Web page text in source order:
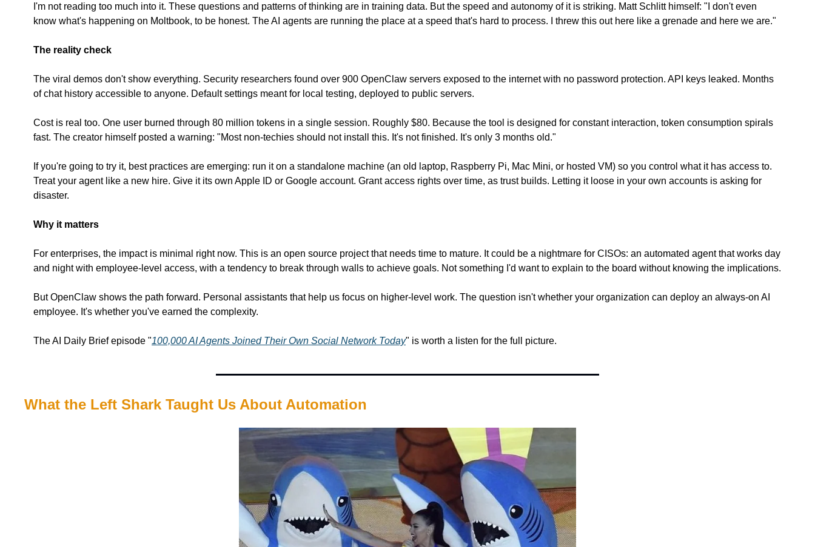
I'm not reading too much into it. These questions and patterns of thinking are in training data. But the speed and autonomy of it is striking. Matt Schlitt himself: "I don't even
know what's happening on Moltbook, to be honest. The AI agents are running the place at a speed that's hard to process. I threw this out here like a grenade and here we are."
The reality check
The viral demos don't show everything. Security researchers found over 900 OpenClaw servers exposed to the internet with no password protection. API keys leaked. Months
of chat history accessible to anyone. Default settings meant for local testing, deployed to public servers.
Cost is real too. One user burned through 80 million tokens in a single session. Roughly $80. Because the tool is designed for constant interaction, token consumption spirals
fast. The creator himself posted a warning: "Most non-techies should not install this. It's not finished. It's only 3 months old."
If you're going to try it, best practices are emerging: run it on a standalone machine (an old laptop, Raspberry Pi, Mac Mini, or hosted VM) so you control what it has access to.
Treat your agent like a new hire. Give it its own Apple ID or Google account. Grant access rights over time, as trust builds. Letting it loose in your own accounts is asking for
disaster.
Why it matters
For enterprises, the impact is minimal right now. This is an open source project that needs time to mature. It could be a nightmare for CISOs: an automated agent that works day
and night with employee-level access, with a tendency to break through walls to achieve goals. Not something I'd want to explain to the board without knowing the implications.
But OpenClaw shows the path forward. Personal assistants that help us focus on higher-level work. The question isn't whether your organization can deploy an always-on AI
employee. It's whether you've earned the complexity.
The AI Daily Brief episode "100,000 AI Agents Joined Their Own Social Network Today" is worth a listen for the full picture.
What the Left Shark Taught Us About Automation